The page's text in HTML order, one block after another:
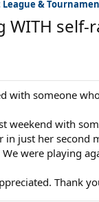
&
WITH
with someone
weekend with
in just her second
We were playing
Thank